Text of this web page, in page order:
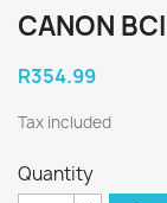
CANON
R354.99
Tax included
Quantity